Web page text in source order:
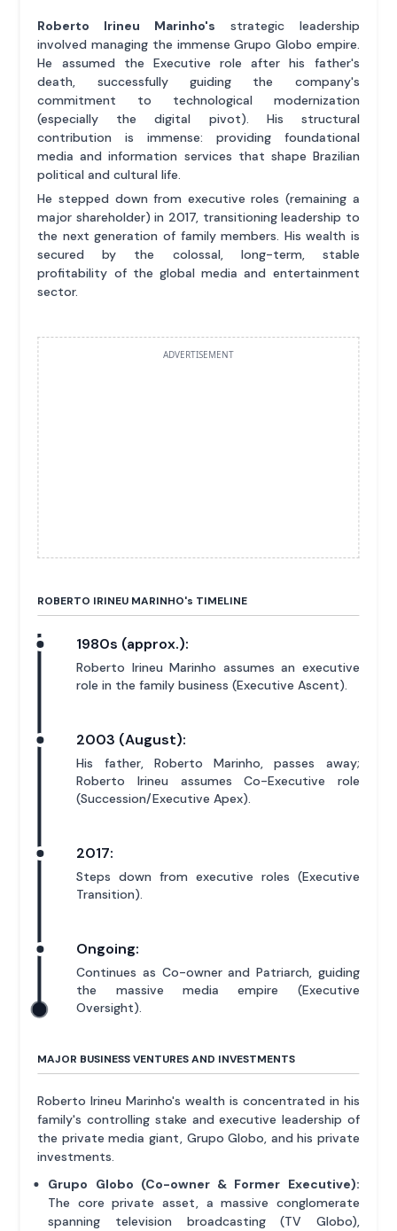
Roberto Irineu Marinho's strategic leadership
involved managing the immense Grupo Globo empire.
He assumed the Executive role after his father's
death, successfully guiding the company's
commitment to technological modernization
(especially the digital pivot). His structural
contribution is immense: providing foundational
media and information services that shape Brazilian
political and cultural life.
He stepped down from executive roles (remaining a
major shareholder) in 2017, transitioning leadership to
the next generation of family members. His wealth is
secured by the colossal, long-term, stable
profitability of the global media and entertainment
sector.
ADVERTISEMENT
ROBERTO IRINEU MARINHO's TIMELINE
1980s (approx.):
Roberto Irineu Marinho assumes an executive
role in the family business (Executive Ascent).
2003 (August):
His father, Roberto Marinho, passes away;
Roberto Irineu assumes Co-Executive role
(Succession/Executive Apex).
2017:
Steps down from executive roles (Executive
Transition).
Ongoing:
Continues as Co-owner and Patriarch, guiding
the massive media empire (Executive
Oversight).
MAJOR BUSINESS VENTURES AND INVESTMENTS
Roberto Irineu Marinho's wealth is concentrated in his
family's controlling stake and executive leadership of
the private media giant, Grupo Globo, and his private
investments.
Grupo Globo (Co-owner & Former Executive):
The core private asset, a massive conglomerate
spanning television broadcasting (TV Globo),